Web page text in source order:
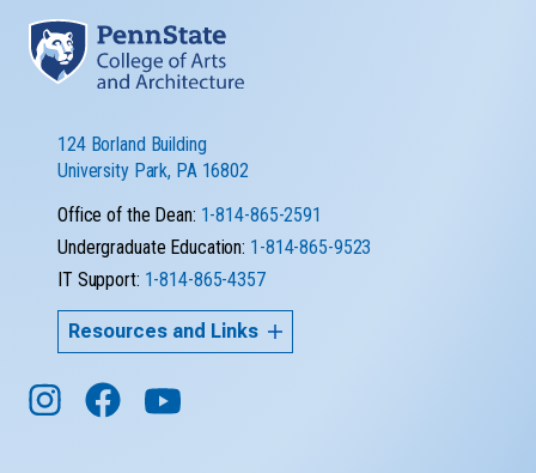
124 Borland Building
University Park, PA 16802
Office of the Dean: 1-814-865-2591
Undergraduate Education: 1-814-865-9523
IT Support: 1-814-865-4357
Resources and Links